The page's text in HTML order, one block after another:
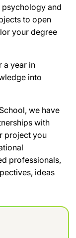
psychology and
to open
your degree
a year in
into
we have
with
project you
professionals,
ideas